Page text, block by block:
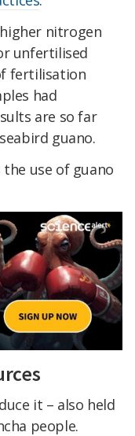
nitrogen
unfertilised
fertilisation
had
are so far
guano.
use of guano
it – also held
people.